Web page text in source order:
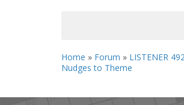
Home » Forum » LISTENER
Nudges to Theme